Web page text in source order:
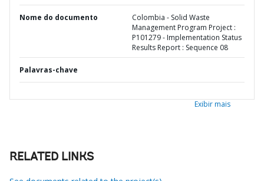
Nome do documento
Colombia - Solid Waste
Management Program Project :
P101279 - Implementation Status
Results Report : Sequence 08
Palavras-chave
Exibir mais
RELATED LINKS